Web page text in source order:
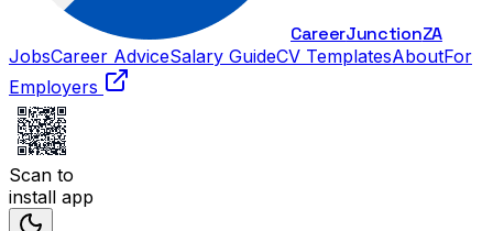
CareerJunctionZA
JobsCareer AdviceSalary GuideCV TemplatesAboutFor
Employers
Scan to
install app